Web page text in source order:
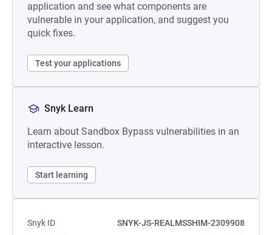
application and see what components are
vulnerable in your application, and suggest you
quick fixes.
Test your applications
Snyk Learn
Learn about Sandbox Bypass vulnerabilities in an
interactive lesson.
Start learning
Snyk ID
SNYK-JS-REALMSSHIM-2309908